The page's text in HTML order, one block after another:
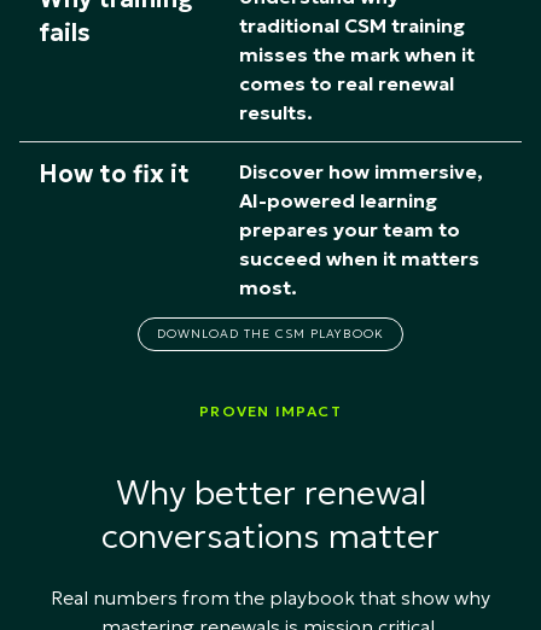
fails
traditional CSM training
misses the mark when it
comes to real renewal
results.
How to fix it
Discover how immersive,
AI-powered learning
prepares your team to
succeed when it matters
most.​
DOWNLOAD THE CSM PLAYBOOK
PROVEN IMPACT
Why better renewal
conversations matter
Real numbers from the playbook that show why